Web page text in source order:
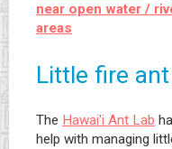
near open water /
areas
Little fire
The Hawai'i Ant Lab
help with managing